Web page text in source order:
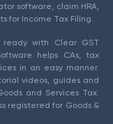
software, claim HRA,
for Income Tax Filing.
ready with Clear GST
helps CAs, tax
in an easy manner.
videos, guides and
and Services Tax.
registered for Goods &